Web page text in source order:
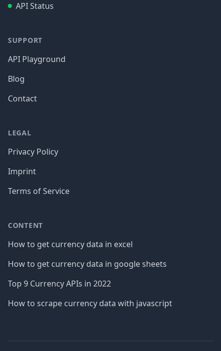
API Status
SUPPORT
API Playground
Blog
Contact
LEGAL
Privacy Policy
Imprint
Terms of Service
CONTENT
How to get currency data in excel
How to get currency data in google sheets
Top 9 Currency APIs in 2022
How to scrape currency data with javascript